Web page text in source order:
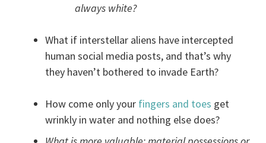
always white?
What if interstellar aliens have intercepted
human social media posts, and that’s why
they haven’t bothered to invade Earth?
How come only your fingers and toes get
wrinkly in water and nothing else does?